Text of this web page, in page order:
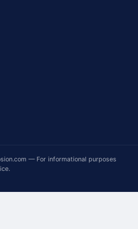
— For informational purposes